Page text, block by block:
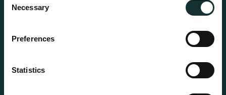
Selection
Necessary
Preferences
Statistics
For the expert grower, our professional range has